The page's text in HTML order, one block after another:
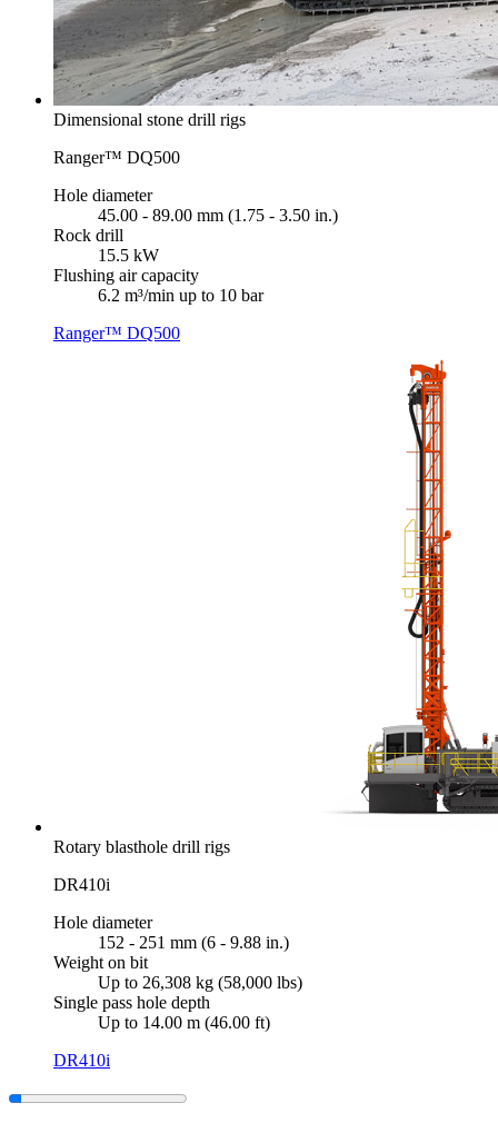
Dimensional stone drill rigs
Ranger™ DQ500
Hole diameter
45.00 - 89.00 mm (1.75 - 3.50 in.)
Rock drill
15.5 kW
Flushing air capacity
6.2 m³/min up to 10 bar
Ranger™ DQ500
Rotary blasthole drill rigs
DR410i
Hole diameter
152 - 251 mm (6 - 9.88 in.)
Weight on bit
Up to 26,308 kg (58,000 lbs)
Single pass hole depth
Up to 14.00 m (46.00 ft)
DR410i